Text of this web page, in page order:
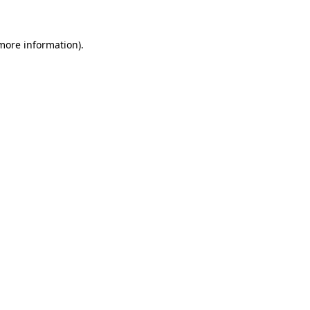
information).